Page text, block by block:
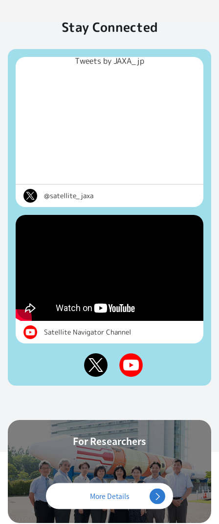
Stay Connected
Tweets by JAXA_jp
@satellite_jaxa
Satellite Navigator Channel
For Researchers
More Details